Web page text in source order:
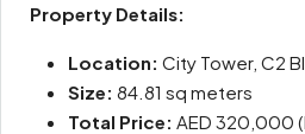
Property Details:
Location: City Tower, C2
Size: 84.81 sq meters
Total Price: AED 320,000